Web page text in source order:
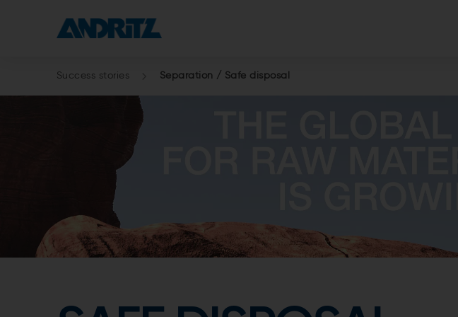
Success stories Separation / Safe disposal